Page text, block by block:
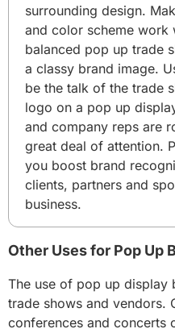
surrounding design.
and color scheme work
balanced pop up trade
a classy brand image.
be the talk of the trade
logo on a pop up
and company reps are
great deal of attention.
you boost brand
clients, partners and
business.
Other Uses for Pop Up
The use of pop up display
trade shows and vendors.
conferences and concerts